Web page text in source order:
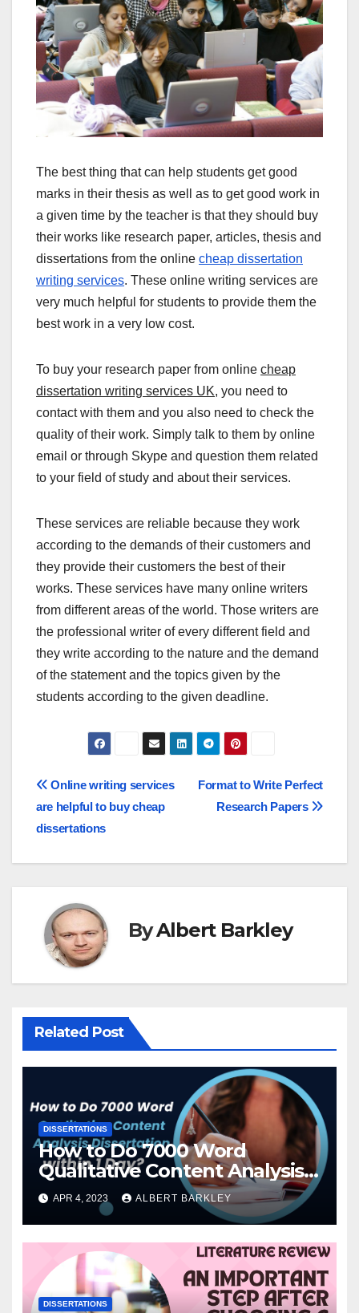
The best thing that can help students get good
marks in their thesis as well as to get good work in
a given time by the teacher is that they should buy
their works like research paper, articles, thesis and
dissertations from the online cheap dissertation
writing services. These online writing services are
very much helpful for students to provide them the
best work in a very low cost.
To buy your research paper from online cheap
dissertation writing services UK, you need to
contact with them and you also need to check the
quality of their work. Simply talk to them by online
email or through Skype and question them related
to your field of study and about their services.
These services are reliable because they work
according to the demands of their customers and
they provide their customers the best of their
works. These services have many online writers
from different areas of the world. Those writers are
the professional writer of every different field and
they write according to the nature and the demand
of the statement and the topics given by the
students according to the given deadline.
Post
navigation
Format to Write Perfect
Research Papers
Online writing services
are helpful to buy cheap
dissertations
ByAlbert Barkley
Related Post
DISSERTATIONS
How to Do 7000 Word
Qualitative Content Analysis
Dissertation within 1 Day?
APR 4, 2023 ALBERT BARKLEY
DISSERTATIONS